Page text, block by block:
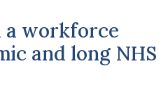
workforce
and long NHS